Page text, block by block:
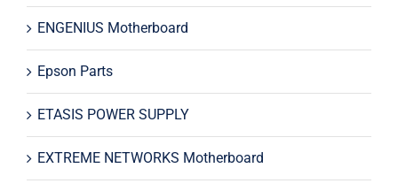
ENGENIUS Motherboard
Epson Parts
ETASIS POWER SUPPLY
EXTREME NETWORKS Motherboard